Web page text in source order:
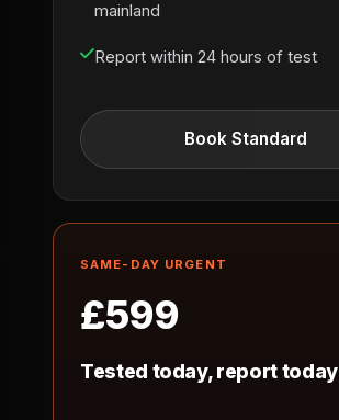
mainland
Report within 24 hours of test
Book Standard
SAME-DAY URGENT
£599
Tested today, report today